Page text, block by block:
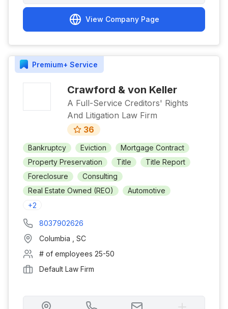
View Company Page
Premium+ Service
Crawford & von Keller
A Full-Service Creditors' Rights
And Litigation Law Firm
36
Bankruptcy Eviction
Mortgage Contract
Property Preservation
Title
Title Report
Foreclosure
Consulting
Real Estate Owned (REO)
Automotive
+2
8037902626
Columbia
SC
# of employees 25-50
Default Law Firm